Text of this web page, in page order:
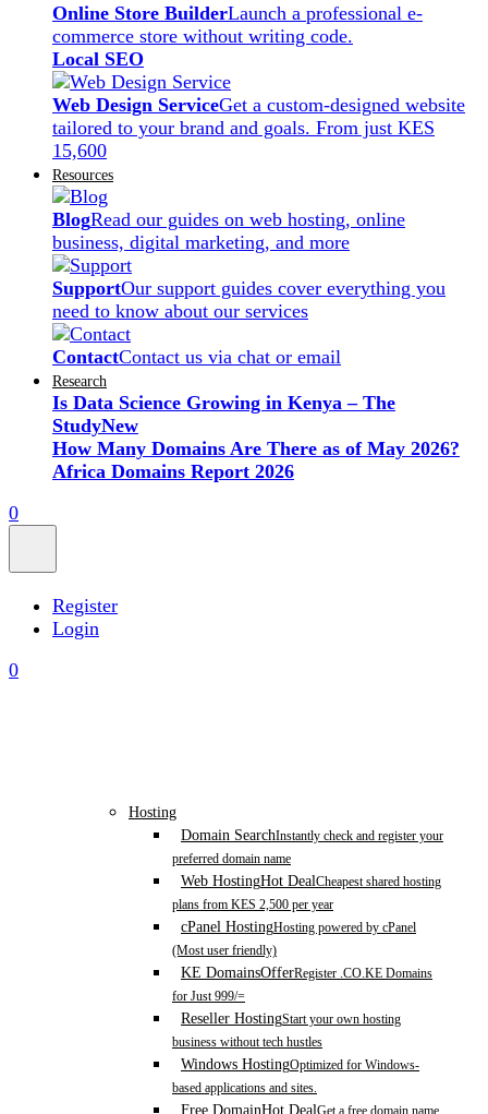
Online Store BuilderLaunch a professional e-
commerce store without writing code.
Local SEO
Web Design ServiceGet a custom-designed website
tailored to your brand and goals. From just KES
15,600
Resources
BlogRead our guides on web hosting, online
business, digital marketing, and more
SupportOur support guides cover everything you
need to know about our services
ContactContact us via chat or email
Research
Is Data Science Growing in Kenya – The
StudyNew
How Many Domains Are There as of May 2026?
Africa Domains Report 2026
0
Register
Login
0
Hosting
Domain SearchInstantly check and register your
preferred domain name
Web HostingHot DealCheapest shared hosting
plans from KES 2,500 per year
cPanel HostingHosting powered by cPanel
(Most user friendly)
KE DomainsOfferRegister .CO.KE Domains
for Just 999/=
Reseller HostingStart your own hosting
business without tech hustles
Windows HostingOptimized for Windows-
based applications and sites.
Free DomainHot Deal